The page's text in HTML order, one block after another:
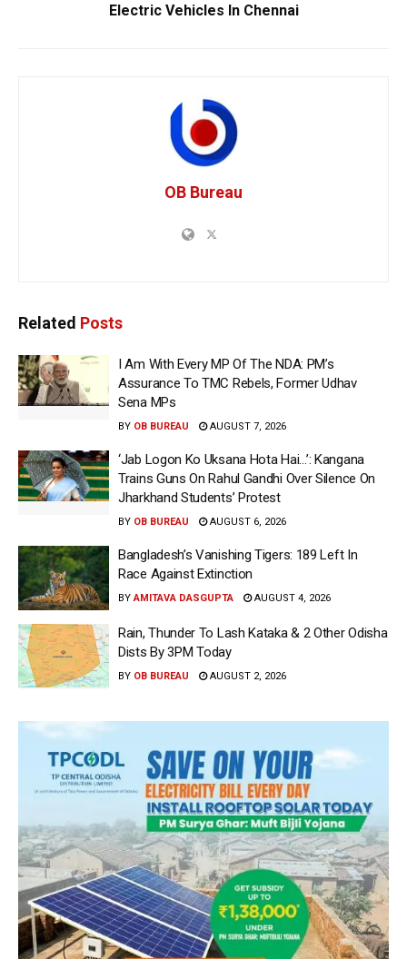
Electric Vehicles In Chennai
OB Bureau
Related Posts
I Am With Every MP Of The NDA: PM’s
Assurance To TMC Rebels, Former Udhav
Sena MPs
BY OB BUREAU AUGUST 7, 2026
‘Jab Logon Ko Uksana Hota Hai…’: Kangana
Trains Guns On Rahul Gandhi Over Silence On
Jharkhand Students’ Protest
BY OB BUREAU AUGUST 6, 2026
Bangladesh’s Vanishing Tigers: 189 Left In
Race Against Extinction
BY AMITAVA DASGUPTA AUGUST 4, 2026
Rain, Thunder To Lash Kataka & 2 Other Odisha
Dists By 3PM Today
BY OB BUREAU AUGUST 2, 2026